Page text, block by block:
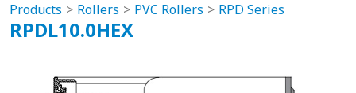
Products Rollers PVC Rollers RPD Series
RPDL10.0HEX